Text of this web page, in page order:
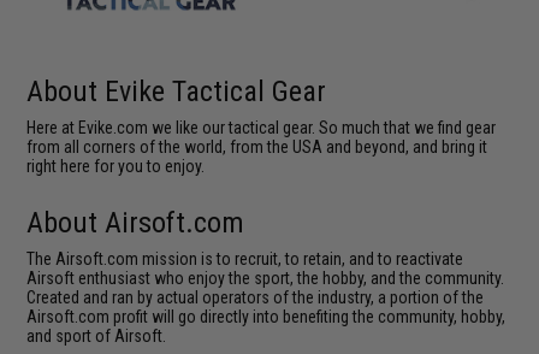
About Evike Tactical Gear
Here at Evike.com we like our tactical gear. So much that we find gear
from all corners of the world, from the USA and beyond, and bring it
right here for you to enjoy.
About Airsoft.com
The Airsoft.com mission is to recruit, to retain, and to reactivate
Airsoft enthusiast who enjoy the sport, the hobby, and the community.
Created and ran by actual operators of the industry, a portion of the
Airsoft.com profit will go directly into benefiting the community, hobby,
and sport of Airsoft.